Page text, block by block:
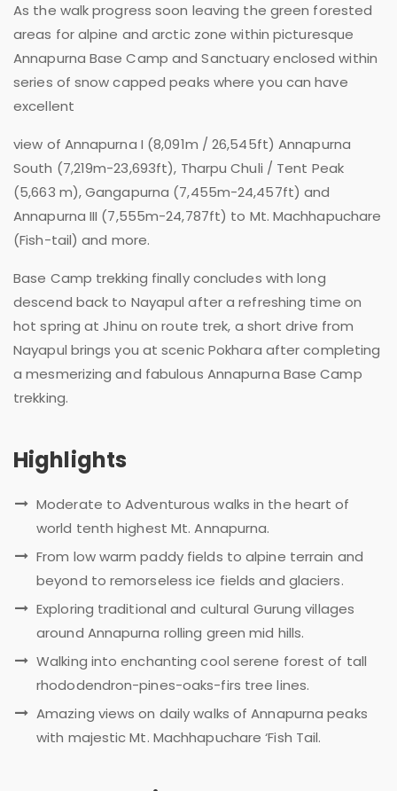
As the walk progress soon leaving the green forested
areas for alpine and arctic zone within picturesque
Annapurna Base Camp and Sanctuary enclosed within
series of snow capped peaks where you can have
excellent
view of Annapurna I (8,091m / 26,545ft) Annapurna
South (7,219m-23,693ft), Tharpu Chuli / Tent Peak
(5,663 m), Gangapurna (7,455m-24,457ft) and
Annapurna III (7,555m-24,787ft) to Mt. Machhapuchare
(Fish-tail) and more.
Base Camp trekking finally concludes with long
descend back to Nayapul after a refreshing time on
hot spring at Jhinu on route trek, a short drive from
Nayapul brings you at scenic Pokhara after completing
a mesmerizing and fabulous Annapurna Base Camp
trekking.
Highlights
Moderate to Adventurous walks in the heart of
world tenth highest Mt. Annapurna.
From low warm paddy fields to alpine terrain and
beyond to remorseless ice fields and glaciers.
Exploring traditional and cultural Gurung villages
around Annapurna rolling green mid hills.
Walking into enchanting cool serene forest of tall
rhododendron-pines-oaks-firs tree lines.
Amazing views on daily walks of Annapurna peaks
with majestic Mt. Machhapuchare ‘Fish Tail.